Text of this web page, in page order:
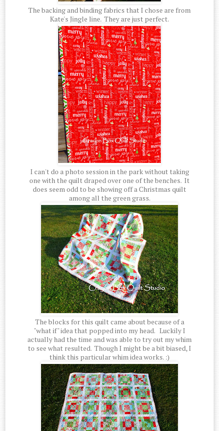
The backing and binding fabrics that I chose are from
Kate's Jingle line. They are just perfect.
I can't do a photo session in the park without taking
one with the quilt draped over one of the benches. It
does seem odd to be showing off a Christmas quilt
among all the green grass.
The blocks for this quilt came about because of a
"what if" idea that popped into my head. Luckily I
actually had the time and was able to try out my whim
to see what resulted. Though I might be a bit biased, I
think this particular whim idea works. :)